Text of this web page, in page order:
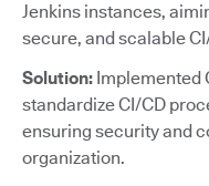
Jenkins instances,
secure, and scalable
Solution: Implemented
standardize CI/CD
ensuring security and
organization.